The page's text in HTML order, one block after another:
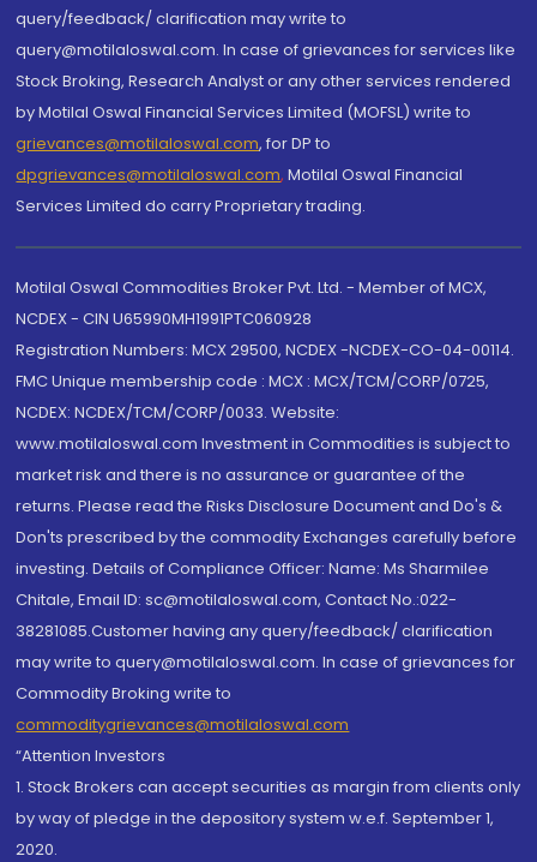
query/feedback/ clarification may write to
query@motilaloswal.com. In case of grievances for services like
Stock Broking, Research Analyst or any other services rendered
by Motilal Oswal Financial Services Limited (MOFSL) write to
grievances@motilaloswal.com, for DP to
dpgrievances@motilaloswal.com, Motilal Oswal Financial
Services Limited do carry Proprietary trading.
Motilal Oswal Commodities Broker Pvt. Ltd. - Member of MCX,
NCDEX - CIN U65990MH1991PTC060928
Registration Numbers: MCX 29500, NCDEX -NCDEX-CO-04-00114.
FMC Unique membership code : MCX : MCX/TCM/CORP/0725,
NCDEX: NCDEX/TCM/CORP/0033. Website:
www.motilaloswal.com Investment in Commodities is subject to
market risk and there is no assurance or guarantee of the
returns. Please read the Risks Disclosure Document and Do's &
Don'ts prescribed by the commodity Exchanges carefully before
investing. Details of Compliance Officer: Name: Ms Sharmilee
Chitale, Email ID: sc@motilaloswal.com, Contact No.:022-
38281085.Customer having any query/feedback/ clarification
may write to query@motilaloswal.com. In case of grievances for
Commodity Broking write to
commoditygrievances@motilaloswal.com
“Attention Investors
1. Stock Brokers can accept securities as margin from clients only
by way of pledge in the depository system w.e.f. September 1,
2020.